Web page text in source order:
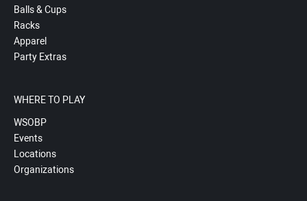
Balls & Cups
Racks
Apparel
Party Extras
WHERE TO PLAY
WSOBP
Events
Locations
Organizations